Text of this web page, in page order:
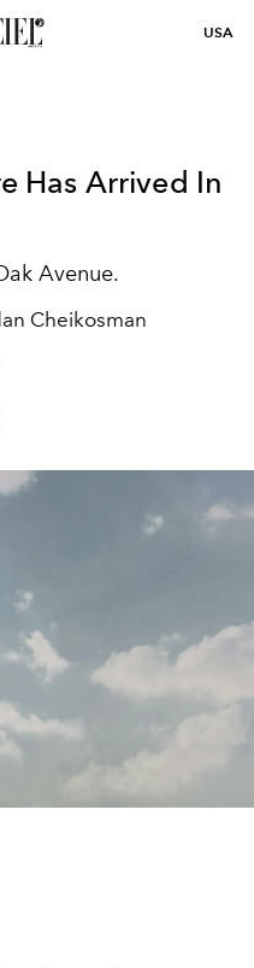
USA
Has Arrived In
Avenue.
Cheikosman